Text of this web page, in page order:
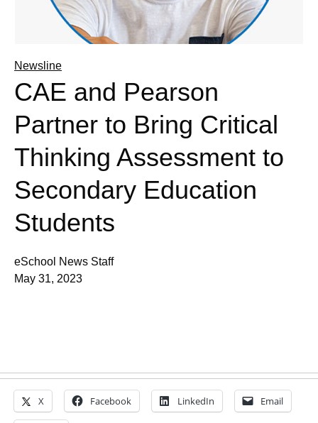
Newsline
CAE and Pearson
Partner to Bring Critical
Thinking Assessment to
Secondary Education
Students
eSchool News Staff
May 31, 2023
X Facebook LinkedIn Email